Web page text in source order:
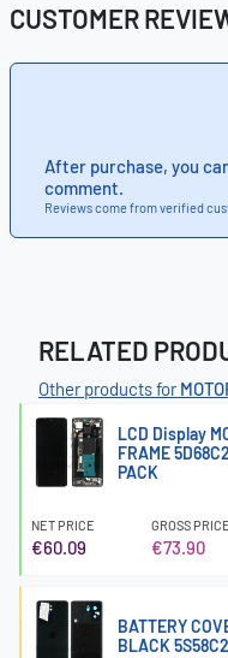
CUSTOMER
After purchase, you
comment.
Reviews come from verified
RELATED
Other products for
LCD Display
FRAME
PACK
NET PRICE
€60.09
GROSS PRICE
€73.90
BATTERY
BLACK